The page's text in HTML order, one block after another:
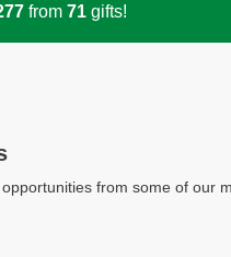
77 from 71 gifts!
from some of our